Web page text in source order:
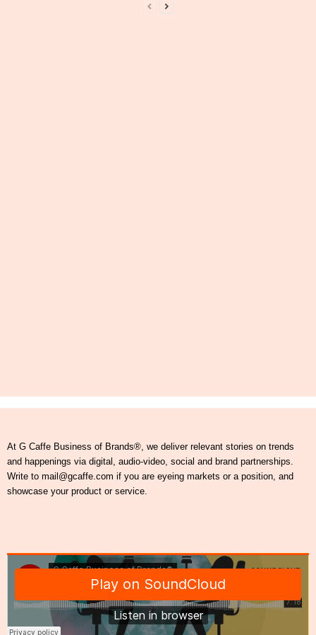
At G Caffe Business of Brands®, we deliver relevant stories on trends
and happenings via digital, audio-video, social and brand partnerships.
Write to mail@gcaffe.com if you are eyeing markets or a position, and
showcase your product or service.